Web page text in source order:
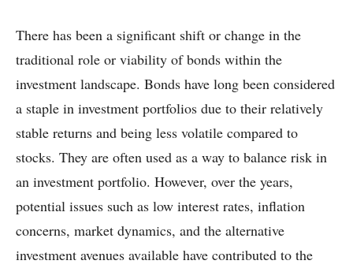
There has been a significant shift or change in the
traditional role or viability of bonds within the
investment landscape. Bonds have long been considered
a staple in investment portfolios due to their relatively
stable returns and being less volatile compared to
stocks. They are often used as a way to balance risk in
an investment portfolio. However, over the years,
potential issues such as low interest rates, inflation
concerns, market dynamics, and the alternative
investment avenues available have contributed to the